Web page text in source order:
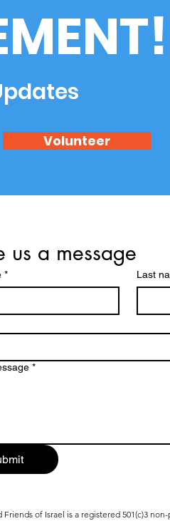
Volunteer
us a message
* Last
*
Friends of Israel is a registered 501(c)3